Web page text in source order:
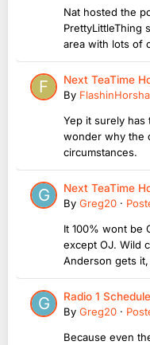
Nat hosted the
PrettyLittleThing
area with lots of
Next TeaTime
By
Yep it surely has
wonder why the
circumstances.
Next TeaTime
By Greg20 ·
It 100% wont be
except OJ. Wild
Anderson gets
Radio 1
By Greg20 ·
Because even